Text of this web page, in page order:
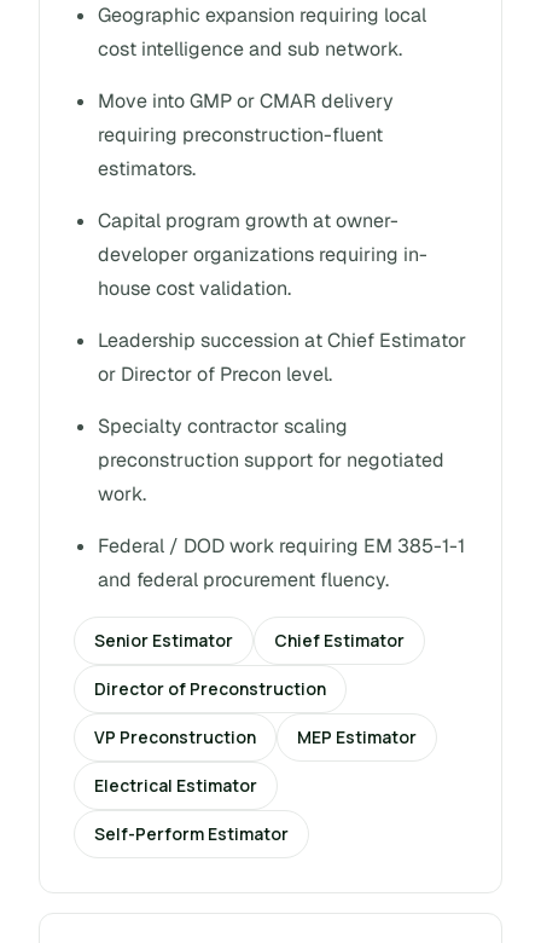
Geographic expansion requiring local
cost intelligence and sub network.
Move into GMP or CMAR delivery
requiring preconstruction-fluent
estimators.
Capital program growth at owner-
developer organizations requiring in-
house cost validation.
Leadership succession at Chief Estimator
or Director of Precon level.
Specialty contractor scaling
preconstruction support for negotiated
work.
Federal / DOD work requiring EM 385-1-1
and federal procurement fluency.
Senior Estimator Chief Estimator
Director of Preconstruction
VP Preconstruction MEP Estimator
Electrical Estimator
Self-Perform Estimator